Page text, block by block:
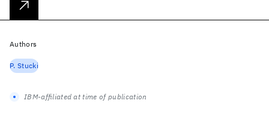
Authors
P. Stucki
IBM-affiliated at time of publication